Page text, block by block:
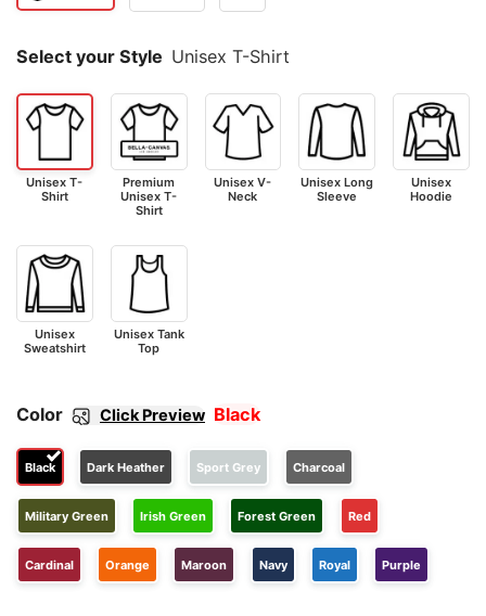
Select your Style Unisex T-Shirt
Unisex T-
Shirt
Premium
Unisex T-
Shirt
Unisex V-
Neck
Unisex Long
Sleeve
Unisex
Hoodie
Unisex
Sweatshirt
Unisex Tank
Top
Color Click Preview Black
Black Dark Heather Sport Grey Charcoal
Military Green Irish Green Forest Green Red
Cardinal Orange Maroon Navy Royal Purple